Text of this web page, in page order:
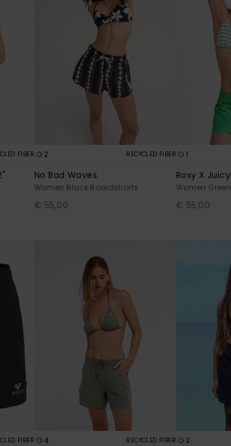
FIBER 2 RECYCLED FIBER
No Bad Waves
Women Black Boardshorts
€ 55,00
1
Roxy X
Women
€ 55,00
FIBER 4 RECYCLED FIBER 2